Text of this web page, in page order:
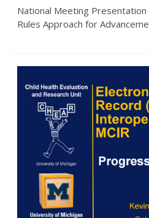
National Meeting
Rules Approach for